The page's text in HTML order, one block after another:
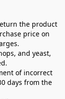
the product
price on
and yeast,
of incorrect
days from the